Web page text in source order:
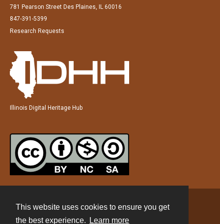
This website uses cookies to ensure you get
the best experience.
Learn more
781 Pearson Street Des Plaines, IL 60016
847-391-5399
Research Requests
Illinois Digital Heritage Hub